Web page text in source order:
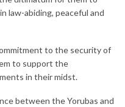
law-abiding, peaceful and
to the security of
to support the
in their midst.
between the Yorubas and